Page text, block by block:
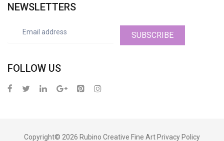
NEWSLETTERS
SUBSCRIBE
FOLLOW US
Copyright© 2026 Rubino Creative Fine Art Privacy Policy